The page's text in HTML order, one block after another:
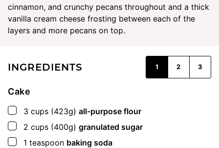
cinnamon, and crunchy pecans throughout and a thick
vanilla cream cheese frosting between each of the
layers and more pecans on top.
INGREDIENTS 1 2 3
Cake
▢
3 cups (423g) all-purpose flour
▢
2 cups (400g) granulated sugar
▢
1 teaspoon baking soda